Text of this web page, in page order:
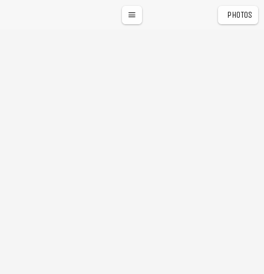
PHOTOS